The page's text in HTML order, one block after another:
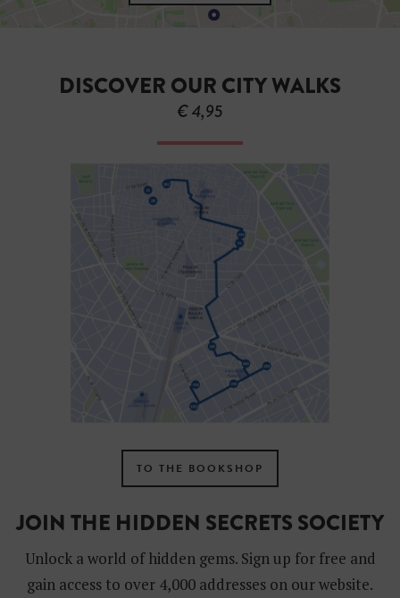
DISCOVER OUR CITY WALKS
€ 4,95
TO THE BOOKSHOP
JOIN THE HIDDEN SECRETS SOCIETY
Unlock a world of hidden gems. Sign up for free and
gain access to over 4,000 addresses on our website.